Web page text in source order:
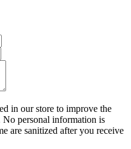
in our store to improve the
personal information is
are sanitized after you receive